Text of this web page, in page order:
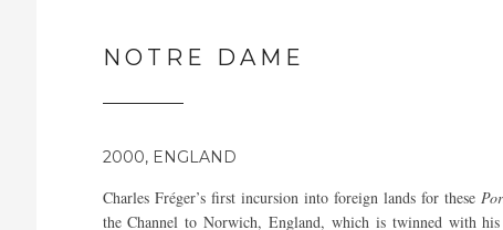
NOTRE DAME
2000, ENGLAND
Charles Fréger’s first incursion into foreign lands for these
the Channel to Norwich, England, which is twinned with